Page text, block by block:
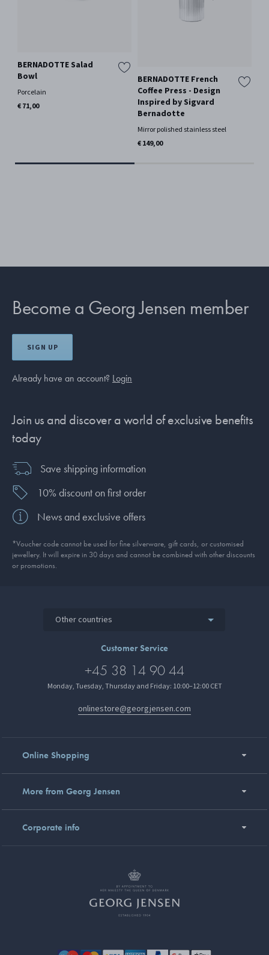
BERNADOTTE Salad
Bowl
Porcelain
€ 71,00
BERNADOTTE French
Coffee Press - Design
Inspired by Sigvard
Bernadotte
Mirror polished stainless steel
€ 149,00
Become a Georg Jensen member
SIGN UP
Already have an account? Login
Join us and discover a world of exclusive benefits
today
Save shipping information
10% discount on first order
News and exclusive offers
*Voucher code cannot be used for fine silverware, gift cards, or customised
jewellery. It will expire in 30 days and cannot be combined with other discounts
or promotions.
Other countries
Customer Service
+45 38 14 90 44
Monday, Tuesday, Thursday and Friday: 10:00–12:00 CET
onlinestore@georgjensen.com
Online Shopping
More from Georg Jensen
Corporate info